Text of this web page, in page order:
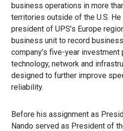
business operations in more
territories outside of the U.S.
president of UPS’s Europe
business unit to record
company’s five-year investment
technology, network and
designed to further improve
reliability.
Before his assignment as
Nando served as President of